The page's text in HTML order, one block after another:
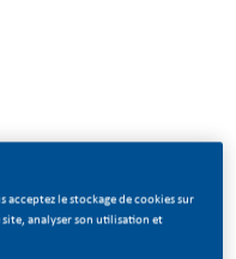
acceptez le stockage de cookies sur
analyser son utilisation et